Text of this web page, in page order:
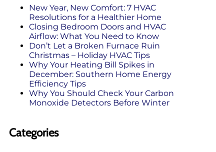
New Year, New Comfort: 7 HVAC
Resolutions for a Healthier Home
Closing Bedroom Doors and HVAC
Airflow: What You Need to Know
Don’t Let a Broken Furnace Ruin
Christmas – Holiday HVAC Tips
Why Your Heating Bill Spikes in
December: Southern Home Energy
Efficiency Tips
Why You Should Check Your Carbon
Monoxide Detectors Before Winter
Categories